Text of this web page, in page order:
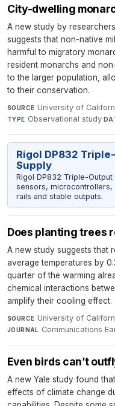
City-dwelling
A new study by
suggests that non-native
harmful to migratory
resident monarchs and
to the larger population,
to their conservation.
SOURCE University of
TYPE Observational study·
Rigol DP832
Supply
Rigol DP832 Triple-
sensors, microcontrollers,
rails and stable outputs.
Does planting trees
A new study suggests that
average temperatures by
quarter of the warming
chemical interactions
amplify their cooling effect.
SOURCE University of
JOURNAL Communications
Even birds can’t
A new Yale study found
effects of climate change